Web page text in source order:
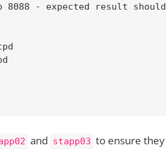
- expected result
and stapp03 to ensure